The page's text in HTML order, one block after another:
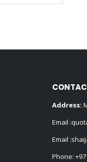
Address:
Email :
Email :
Phone: